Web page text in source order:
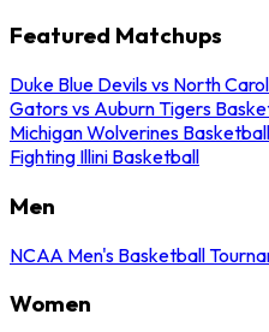
Featured Matchups
Duke Blue Devils vs North
Gators vs Auburn Tigers
Michigan Wolverines Basketball
Fighting Illini Basketball
Men
NCAA Men's Basketball
Women